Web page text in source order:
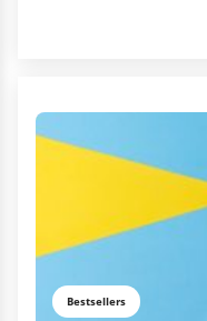
Bestsellers